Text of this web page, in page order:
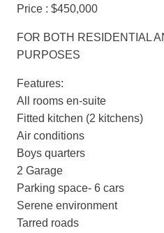
Price : $450,000
FOR BOTH RESIDENTIAL
PURPOSES
Features:
All rooms en-suite
Fitted kitchen (2 kitchens)
Air conditions
Boys quarters
2 Garage
Parking space- 6 cars
Serene environment
Tarred roads